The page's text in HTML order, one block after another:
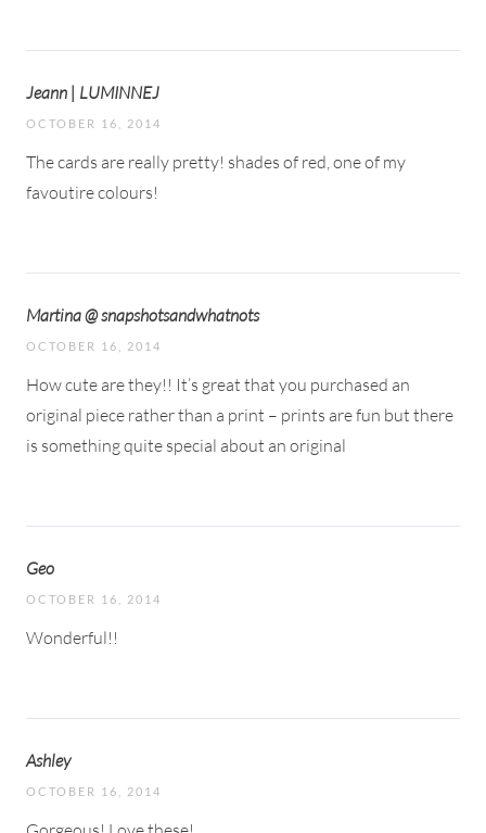
Jeann | LUMINNEJ
OCTOBER 16, 2014
The cards are really pretty! shades of red, one of my
favoutire colours!
Martina @ snapshotsandwhatnots
OCTOBER 16, 2014
How cute are they!! It’s great that you purchased an
original piece rather than a print – prints are fun but there
is something quite special about an original
Geo
OCTOBER 16, 2014
Wonderful!!
Ashley
OCTOBER 16, 2014